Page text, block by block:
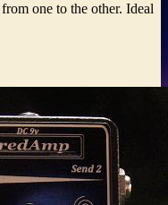
one to the other. Ideal